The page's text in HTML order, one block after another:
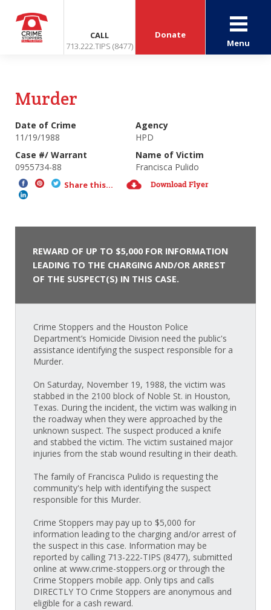
CALL
713.222.TIPS (8477)
Donate
Menu
Murder
Date of Crime
11/19/1988
Agency
HPD
Case #/ Warrant
0955734-88
Name of Victim
Francisca Pulido
Share this... Download Flyer
REWARD OF UP TO $5,000 FOR INFORMATION
LEADING TO THE CHARGING AND/OR ARREST
OF THE SUSPECT(S) IN THIS CASE.
Crime Stoppers and the Houston Police
Department’s Homicide Division need the public's
assistance identifying the suspect responsible for a
Murder.
On Saturday, November 19, 1988, the victim was
stabbed in the 2100 block of Noble St. in Houston,
Texas. During the incident, the victim was walking in
the roadway when they were approached by the
unknown suspect. The suspect produced a knife
and stabbed the victim. The victim sustained major
injuries from the stab wound resulting in their death.
The family of Francisca Pulido is requesting the
community's help with identifying the suspect
responsible for this Murder.
Crime Stoppers may pay up to $5,000 for
information leading to the charging and/or arrest of
the suspect in this case. Information may be
reported by calling 713-222-TIPS (8477), submitted
online at www.crime-stoppers.org or through the
Crime Stoppers mobile app. Only tips and calls
DIRECTLY TO Crime Stoppers are anonymous and
eligible for a cash reward.